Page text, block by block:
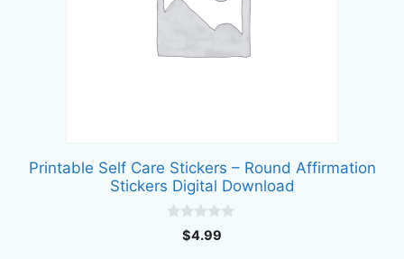
Printable Self Care Stickers – Round Affirmation
Stickers Digital Download
$4.99